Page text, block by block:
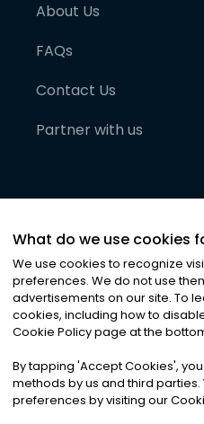
About Us
FAQs
Contact Us
Partner with us
©2026Noa News Ltd.
Privacy|Terms &
What do we use cookies
We use cookies to recognize
preferences. We do not use
advertisements on our site. To
cookies, including how to
Cookie Policy page at the
By tapping 'Accept Cookies',
methods by us and third
preferences by visiting our